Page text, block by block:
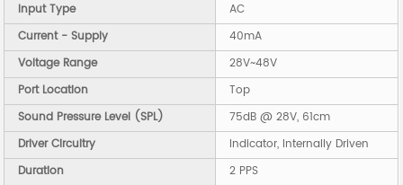
Input Type
AC
Current - Supply
40mA
Voltage Range
28V~48V
Port Location
Top
Sound Pressure Level (SPL)
75dB @ 28V, 61cm
Driver Circuitry
Indicator, Internally Driven
Duration
2 PPS